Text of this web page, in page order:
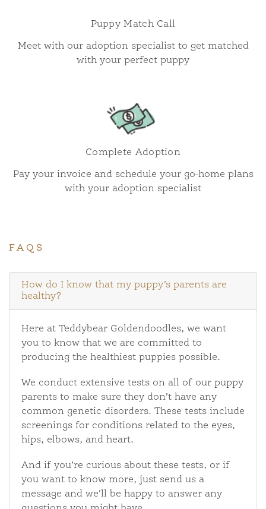
Puppy Match Call
Meet with our adoption specialist to get matched
with your perfect puppy
Complete Adoption
Pay your invoice and schedule your go-home plans
with your adoption specialist
FAQS
How do I know that my puppy’s parents are
healthy?
Here at Teddybear Goldendoodles, we want
you to know that we are committed to
producing the healthiest puppies possible.
We conduct extensive tests on all of our puppy
parents to make sure they don’t have any
common genetic disorders. These tests include
screenings for conditions related to the eyes,
hips, elbows, and heart.
And if you’re curious about these tests, or if
you want to know more, just send us a
message and we’ll be happy to answer any